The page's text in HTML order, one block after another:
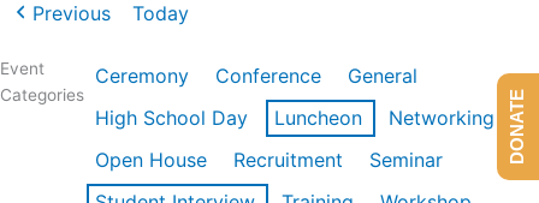
Previous Today
Event
Categories
Ceremony Conference
General
High School Day
Luncheon
Networking
Open House
Recruitment
Seminar
DONATE